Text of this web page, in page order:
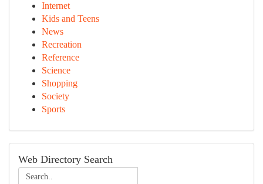
Internet
Kids and Teens
News
Recreation
Reference
Science
Shopping
Society
Sports
Web Directory Search